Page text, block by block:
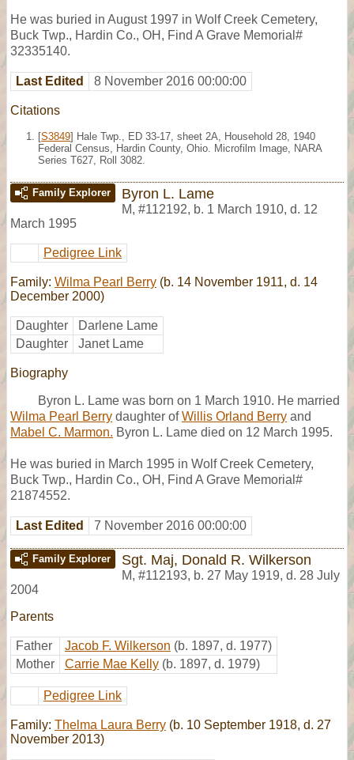
He was buried in August 1997 in Wolf Creek Cemetery,
Buck Twp., Hardin Co., OH, Find A Grave Memorial#
32335140.
Last Edited 8 November 2016 00:00:00
Citations
[S3849] Hale Twp., ED 33-17, sheet 2A, Household 28, 1940
Federal Census, Hardin County, Ohio. Microfilm Image, NARA
Series T627, Roll 3082.
Family Explorer Byron L. Lame
M, #112192, b. 1 March 1910, d. 12
March 1995
Pedigree Link
Family: Wilma Pearl Berry (b. 14 November 1911, d. 14
December 2000)
Daughter
Darlene Lame
Daughter
Janet Lame
Biography
Byron L. Lame was born on 1 March 1910. He married
Wilma Pearl Berry daughter ofWillis Orland Berry and
Mabel C. Marmon. Byron L. Lame died on 12 March 1995.
He was buried in March 1995 in Wolf Creek Cemetery,
Buck Twp., Hardin Co., OH, Find A Grave Memorial#
21874552.
Last Edited 7 November 2016 00:00:00
Family Explorer Sgt. Maj, Donald R. Wilkerson
M, #112193, b. 27 May 1919, d. 28 July
2004
Parents
Father Jacob F. Wilkerson (b. 1897, d. 1977)
Mother
Carrie Mae Kelly (b. 1897, d. 1979)
Pedigree Link
Family: Thelma Laura Berry (b. 10 September 1918, d. 27
November 2013)